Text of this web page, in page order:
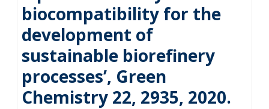
biocompatibility for the
development of
sustainable biorefinery
processes’, Green
Chemistry 22, 2935, 2020.